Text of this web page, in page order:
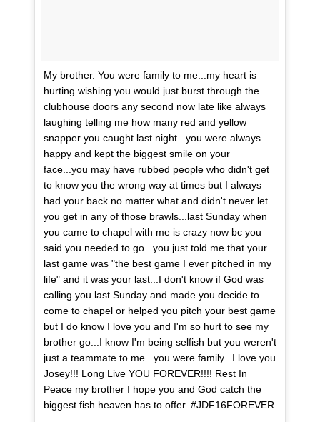
My brother. You were family to me...my heart is
hurting wishing you would just burst through the
clubhouse doors any second now late like always
laughing telling me how many red and yellow
snapper you caught last night...you were always
happy and kept the biggest smile on your
face...you may have rubbed people who didn't get
to know you the wrong way at times but I always
had your back no matter what and didn't never let
you get in any of those brawls...last Sunday when
you came to chapel with me is crazy now bc you
said you needed to go...you just told me that your
last game was "the best game I ever pitched in my
life" and it was your last...I don't know if God was
calling you last Sunday and made you decide to
come to chapel or helped you pitch your best game
but I do know I love you and I'm so hurt to see my
brother go...I know I'm being selfish but you weren't
just a teammate to me...you were family...I love you
Josey!!! Long Live YOU FOREVER!!!! Rest In
Peace my brother I hope you and God catch the
biggest fish heaven has to offer. #JDF16FOREVER